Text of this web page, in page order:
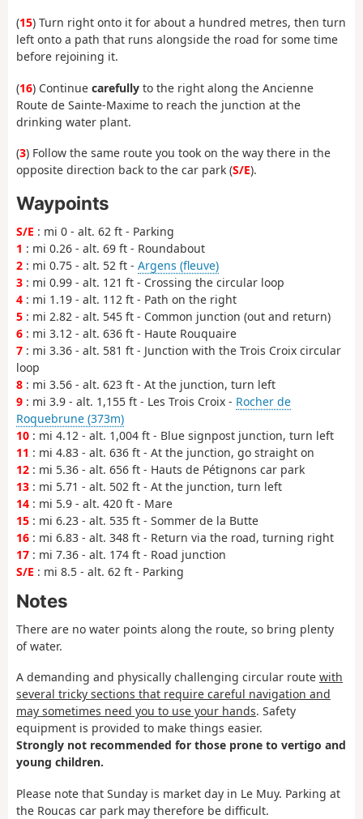
(15) Turn right onto it for about a hundred metres, then turn
left onto a path that runs alongside the road for some time
before rejoining it.
(16) Continue carefully to the right along the Ancienne
Route de Sainte-Maxime to reach the junction at the
drinking water plant.
(3) Follow the same route you took on the way there in the
opposite direction back to the car park (S/E).
Waypoints
S/E : mi 0 - alt. 62 ft - Parking
1 : mi 0.26 - alt. 69 ft - Roundabout
2 : mi 0.75 - alt. 52 ft - Argens (fleuve)
3 : mi 0.99 - alt. 121 ft - Crossing the circular loop
4 : mi 1.19 - alt. 112 ft - Path on the right
5 : mi 2.82 - alt. 545 ft - Common junction (out and return)
6 : mi 3.12 - alt. 636 ft - Haute Rouquaire
7 : mi 3.36 - alt. 581 ft - Junction with the Trois Croix circular
loop
8 : mi 3.56 - alt. 623 ft - At the junction, turn left
9 : mi 3.9 - alt. 1,155 ft - Les Trois Croix - Rocher de
Roquebrune (373m)
10 : mi 4.12 - alt. 1,004 ft - Blue signpost junction, turn left
11 : mi 4.83 - alt. 636 ft - At the junction, go straight on
12 : mi 5.36 - alt. 656 ft - Hauts de Pétignons car park
13 : mi 5.71 - alt. 502 ft - At the junction, turn left
14 : mi 5.9 - alt. 420 ft - Mare
15 : mi 6.23 - alt. 535 ft - Sommer de la Butte
16 : mi 6.83 - alt. 348 ft - Return via the road, turning right
17 : mi 7.36 - alt. 174 ft - Road junction
S/E : mi 8.5 - alt. 62 ft - Parking
Notes
There are no water points along the route, so bring plenty
of water.
A demanding and physically challenging circular route with
several tricky sections that require careful navigation and
may sometimes need you to use your hands. Safety
equipment is provided to make things easier.
Strongly not recommended for those prone to vertigo and
young children.
Please note that Sunday is market day in Le Muy. Parking at
the Roucas car park may therefore be difficult.